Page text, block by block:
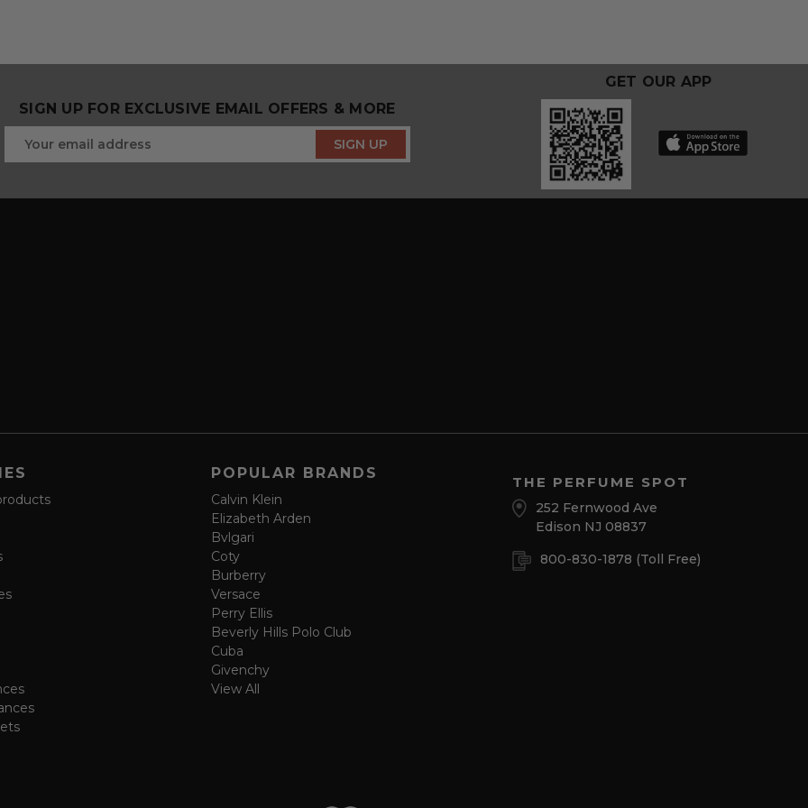
SIGN UP FOR EXCLUSIVE EMAIL OFFERS & MORE
GET OUR APP
POPULAR BRANDS
Calvin Klein
Elizabeth Arden
Bvlgari
Coty
Burberry
Versace
Perry Ellis
Beverly Hills Polo Club
Cuba
Givenchy
View All
THE PERFUME SPOT
252 Fernwood Ave
Edison NJ 08837
800-830-1878 (Toll Free)